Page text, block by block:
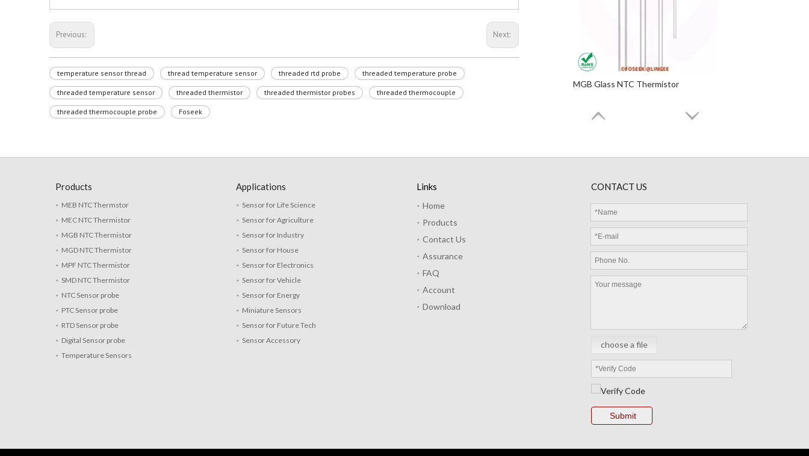
Previous: Next:
temperature sensor thread thread temperature sensor threaded rtd probe threaded temperature probe
threaded temperature sensor threaded thermistor threaded thermistor probes threaded thermocouple
threaded thermocouple probe Foseek
MGB Glass NTC Thermistor
MEC Thermistor Sensor
Products
MEB NTC Thermstor
MEC NTC Thermistor
MGB NTC Thermistor
MGD NTC Thermistor
MPF NTC Thermistor
SMD NTC Thermistor
NTC Sensor probe
PTC Sensor probe
RTD Sensor probe
Digital Sensor probe
Temperature Sensors
Applications
Sensor for Life Science
Sensor for Agriculture
Sensor for Industry
Sensor for House
Sensor for Electronics
Sensor for Vehicle
Sensor for Energy
Miniature Sensors
Sensor for Future Tech
Sensor Accessory
Links
Home
Products
Contact Us
Assurance
FAQ
Account
Download
CONTACT US
choose a file
Submit